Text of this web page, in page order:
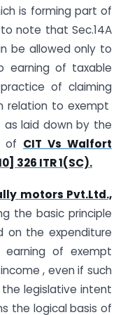
is forming part of
note that Sec.14A
be allowed only to
earning of taxable
of claiming
relation to exempt
laid down by the
of CIT Vs Walfort
326 ITR 1(SC).
motors Pvt.Ltd.,
the basic principle
on the expenditure
of exempt
, even if such
legislative intent
the logical basis of